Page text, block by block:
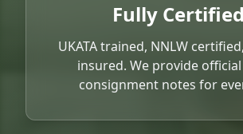
Fully Certified
UKATA trained, NNLW
insured. We provide
consignment notes for